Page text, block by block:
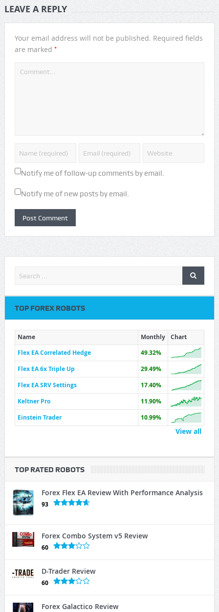
LEAVE A REPLY
Your email address will not be published. Required fields
are marked *
Notify me of follow-up comments by email.
Notify me of new posts by email.
TOP FOREX ROBOTS
Name Monthly
Chart
Flex EA Correlated Hedge
49.32%
Flex EA 6x Triple Up
29.49%
Flex EA SRV Settings
17.40%
Keltner Pro
11.90%
Einstein Trader
10.99%
View all
TOP RATED ROBOTS
Forex Flex EA Review With Performance Analysis
93
Forex Combo System v5 Review
60
D-Trader Review
60
Forex Galactico Review